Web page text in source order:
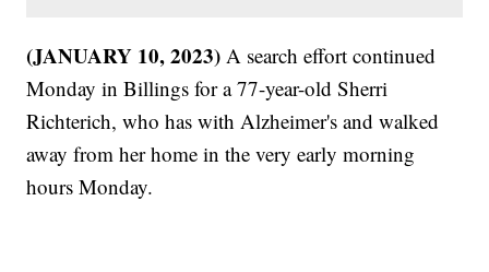
(JANUARY 10, 2023)A search effort continued
Monday in Billings for a 77-year-old Sherri
Richterich, who has with Alzheimer's and walked
away from her home in the very early morning
hours Monday.